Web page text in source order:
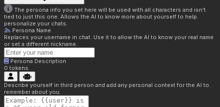
The persona info you set here will be used with all characters and isn't
tied to just this one. Allows the AI to know more about yourself to help
personalize your chats.
Persona Name
Replaces your username in chat. Use it to allow the AI to know your real name
or set a different nickname.
Persona Description
0 tokens
Describe yourself in third person and add any personal context for the AI to
remember about you.